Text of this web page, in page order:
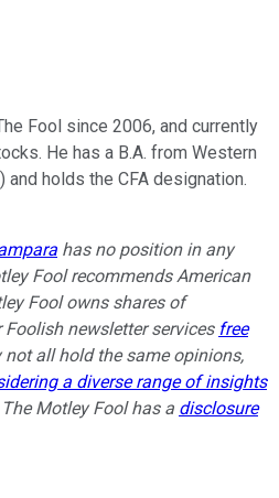
Fool since 2006, and currently
He has a B.A. from Western
and holds the CFA designation.
has no position in any
Fool recommends American
Fool owns shares of
newsletter services free
not all hold the same opinions,
a diverse range of insights
Motley Fool has a disclosure